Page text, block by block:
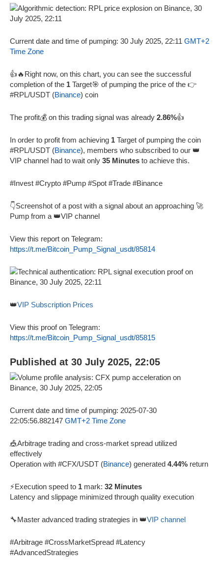
Current date and time of pumping: 30 July 2025, 22:11 GMT+2
Time Zone
👍🔥Right now, on this chart, you can see the successful
completion of the 1 Target🎯 of pumping the price of the 👉
#RPL/USDT (Binance) coin
The profit💰 on this trading signal was already 2.86%👍
In order to profit from achieving 1 Target of pumping the coin
#RPL/USDT (Binance), members who subscribed to our 👑
VIP channel had to wait only 35 Minutes to achieve this.
#Invest #Crypto #Pump #Spot #Trade #Binance
👇Screenshot of a post with a signal about an approaching 🚀
Pump from a 👑VIP channel
View this report on Telegram:
https://t.me/Bitcoin_Pump_Signal_usdt/85814
👑VIP Subscription Prices
View this proof on Telegram:
https://t.me/Bitcoin_Pump_Signal_usdt/85815
Published at 30 July 2025, 22:05
Current date and time of pumping: 2025-07-30
22:05:56.882147 GMT+2 Time Zone
🎪Arbitrage trading and cross-market spread utilized
effectively
Operation with #CFX/USDT (Binance) generated 4.44% return
⚡Execution speed to 1 mark: 32 Minutes
Latency and slippage minimized through quality execution
🔧Master advanced trading strategies in 👑VIP channel
#Arbitrage #CrossMarketSpread #Latency
#AdvancedStrategies